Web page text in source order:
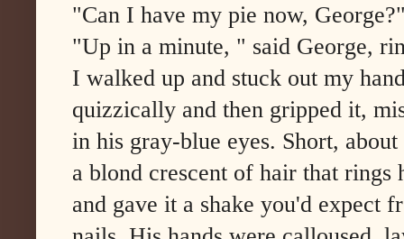
"Can I have my pie now,
"Up in a minute, " said George,
I walked up and stuck out my
quizzically and then gripped it,
in his gray-blue eyes. Short,
a blond crescent of hair that rings
and gave it a shake you'd expect